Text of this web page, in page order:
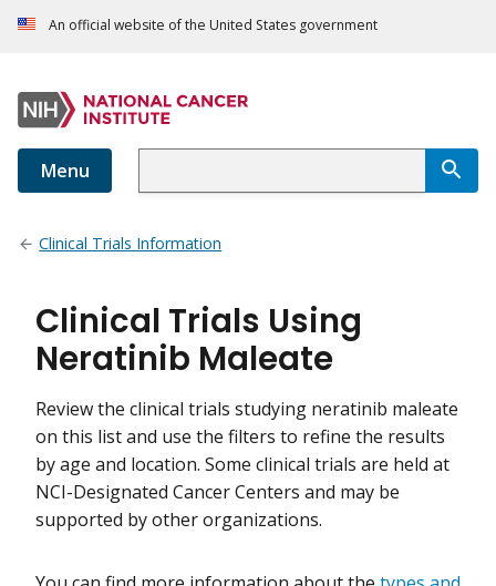
An official website of the United States government
Menu
Clinical Trials Information
Clinical Trials Using
Neratinib Maleate
Review the clinical trials studying neratinib maleate
on this list and use the filters to refine the results
by age and location. Some clinical trials are held at
NCI-Designated Cancer Centers and may be
supported by other organizations.